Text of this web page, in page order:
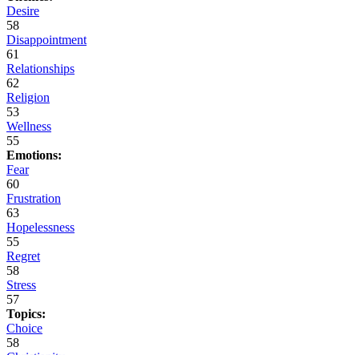
Desire
58
Disappointment
61
Relationships
62
Religion
53
Wellness
55
Emotions:
Fear
60
Frustration
63
Hopelessness
55
Regret
58
Stress
57
Topics:
Choice
58